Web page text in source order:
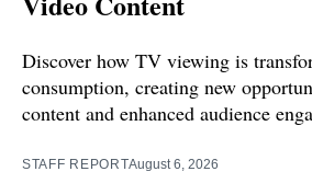
Discover how TV viewing is
consumption, creating new
content and enhanced audience
STAFF REPORTAugust 6, 2026